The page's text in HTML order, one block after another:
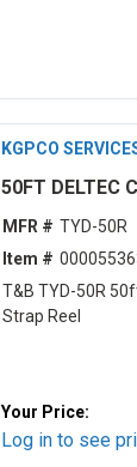
KGPCO
50FT DELTEC
MFR # TYD-50R
Item #
T&B TYD-50R
Strap Reel
Your Price:
Log in to see